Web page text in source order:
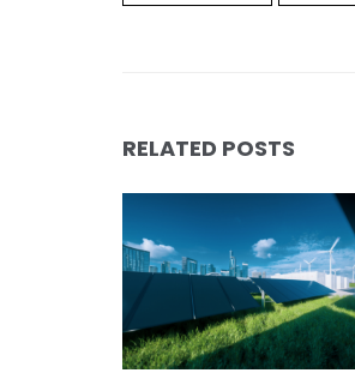
RELATED POSTS